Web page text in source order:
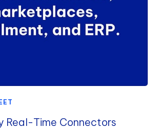
Real-Time Connectors